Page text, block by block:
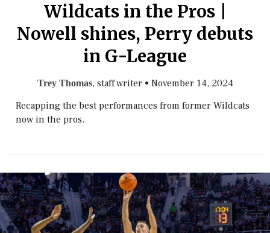
Wildcats in the Pros |
Nowell shines, Perry debuts
in G-League
Trey Thomas, staff writer • November 14, 2024
Recapping the best performances from former Wildcats
now in the pros.